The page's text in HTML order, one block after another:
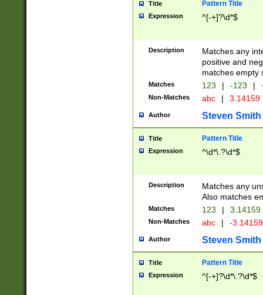
Title Pattern Title
Expression ^[-+]?\d*$
Description
Matches any
positive and
matches empty
Matches 123 | -123 |
Non-Matches abc | 3.14159
Author Steven Smith
Title Pattern Title
Expression ^\d*\.?\d*$
Description
Matches any
Also matches
Matches 123 | 3.14159
Non-Matches abc | -
Author Steven Smith
Title Pattern Title
Expression ^[-+]?\d*\.?\d*$